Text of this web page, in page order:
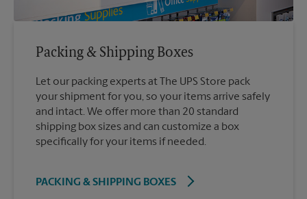
Packing & Shipping Boxes
Let our packing experts at The UPS Store pack
your shipment for you, so your items arrive safely
and intact. We offer more than 20 standard
shipping box sizes and can customize a box
specifically for your items if needed.
PACKING & SHIPPING BOXES